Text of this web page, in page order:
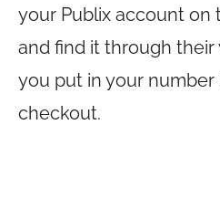
your Publix account on
and find it through
you put in your number
checkout.